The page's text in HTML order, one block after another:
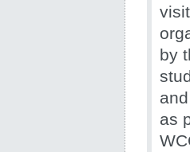
by
as